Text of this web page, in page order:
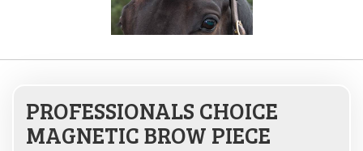
PROFESSIONALS CHOICE
MAGNETIC BROW PIECE